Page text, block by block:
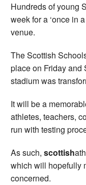
Hundreds of young
week for a ‘once in
venue.
The Scottish
place on Friday and
stadium was
It will be a
athletes, teachers,
run with testing
As such, scottish
which will hopefully
concerned.